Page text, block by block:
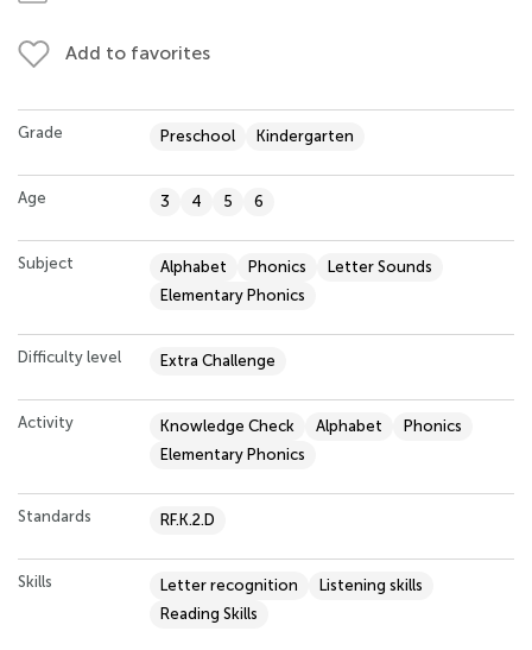
Add to favorites
Grade Preschool Kindergarten
Age 3 4 5 6
Subject Alphabet Phonics
Letter Sounds
Elementary Phonics
Difficulty level Extra Challenge
Activity Knowledge Check Alphabet
Phonics
Elementary Phonics
Standards RF.K.2.D
Skills Letter recognition
Listening skills
Reading Skills